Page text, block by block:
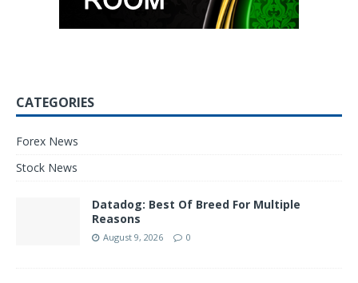
CATEGORIES
Forex News
Stock News
Datadog: Best Of Breed For Multiple
Reasons
August 9, 2026 0